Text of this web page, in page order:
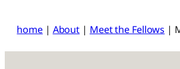
home| About | Meet the Fellows |